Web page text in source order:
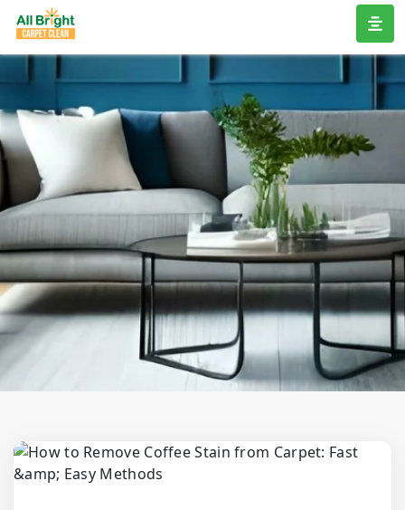
Home Blogs How to Remove Coffee Stain from Carpet:......